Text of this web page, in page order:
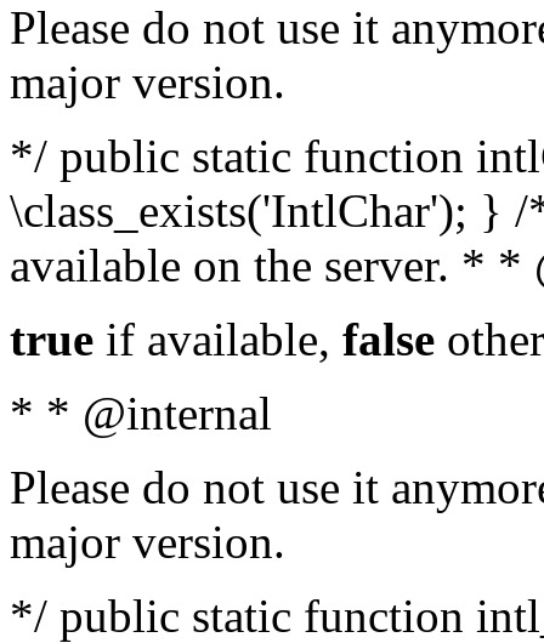
Please do not use it
major version.
*/ public static function
\class_exists('IntlChar'); }
available on the server. *
true if available, false
* * @internal
Please do not use it
major version.
*/ public static function